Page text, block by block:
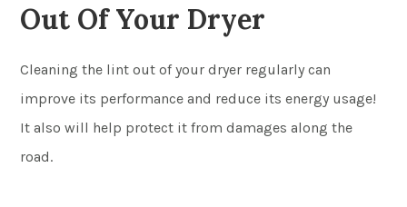
Out Of Your Dryer
Cleaning the lint out of your dryer regularly can
improve its performance and reduce its energy usage!
It also will help protect it from damages along the
road.